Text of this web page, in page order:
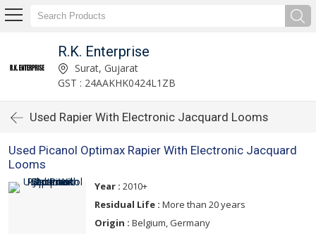
R.K. Enterprise
Surat, Gujarat
GST : 24AAKHK0424L1ZB
Used Rapier With Electronic Jacquard Looms
Used Picanol Optimax Rapier With Electronic Jacquard
Looms
Year : 2010+
Residual Life : More than 20 years
Origin : Belgium, Germany